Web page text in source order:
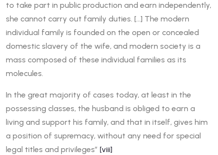
to take part in public production and earn independently,
she cannot carry out family duties. […] The modern
individual family is founded on the open or concealed
domestic slavery of the wife, and modern society is a
mass composed of these individual families as its
molecules.
In the great majority of cases today, at least in the
possessing classes, the husband is obliged to earn a
living and support his family, and that in itself, gives him
a position of supremacy, without any need for special
legal titles and privileges” [viii]